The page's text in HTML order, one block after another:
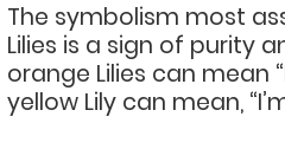
The symbolism most
Lilies is a sign of purity
orange Lilies can mean
yellow Lily can mean,